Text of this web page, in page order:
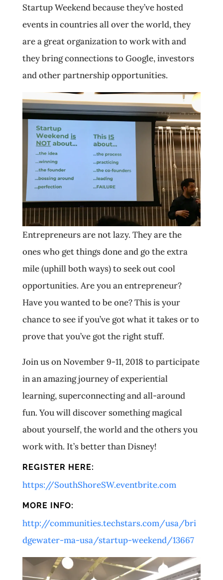
Startup Weekend because they’ve hosted
events in countries all over the world, they
are a great organization to work with and
they bring connections to Google, investors
and other partnership opportunities.
Entrepreneurs are not lazy. They are the
ones who get things done and go the extra
mile (uphill both ways) to seek out cool
opportunities. Are you an entrepreneur?
Have you wanted to be one? This is your
chance to see if you’ve got what it takes or to
prove that you’ve got the right stuff.
Join us on November 9-11, 2018 to participate
in an amazing journey of experiential
learning, superconnecting and all-around
fun. You will discover something magical
about yourself, the world and the others you
work with. It’s better than Disney!
REGISTER HERE:
https://SouthShoreSW.eventbrite.com
MORE INFO:
http://communities.techstars.com/usa/bri
dgewater-ma-usa/startup-weekend/13667